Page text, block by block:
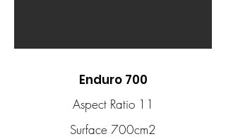
Enduro 700
Aspect Ratio 11
Surface 700cm2